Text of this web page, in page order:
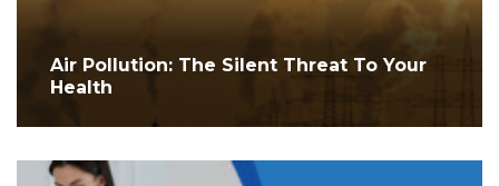
Air Pollution: The Silent Threat To Your
Health